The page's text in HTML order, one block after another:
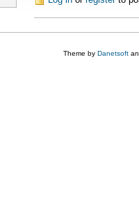
Theme by Danetsoft